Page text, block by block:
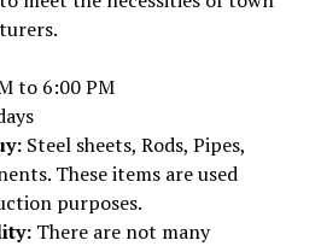
to 6:00 PM
Steel sheets, Rods, Pipes,
These items are used
purposes.
There are not many